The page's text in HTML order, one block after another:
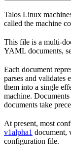
Talos Linux
called the machine
This file is a multi-
YAML documents,
Each document
parses and validates
them into a single
machine.
documents take
At present, most
v1alpha1 document,
configuration file.